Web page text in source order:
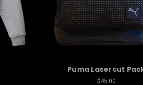
Puma Lasercut
$45.00